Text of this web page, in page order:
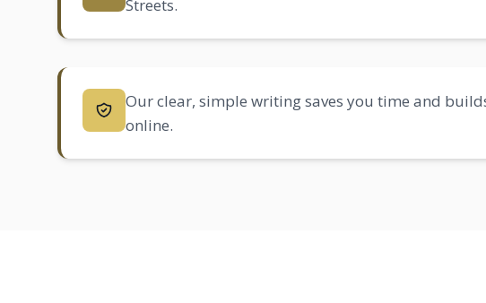
Streets.
Our clear, simple writing saves you time and
online.